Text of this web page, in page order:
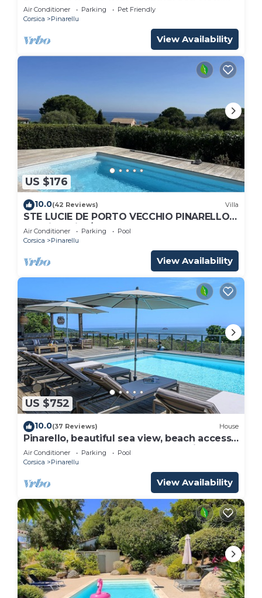
enclosed garden and garage
Air Conditioner Parking
Pet Friendly
Corsica
Pinarellu
View Availability
US $176
10.0(42 Reviews) Villa
STE LUCIE DE PORTO VECCHIO PINARELLO
sea view villa/heated pool heated
Air Conditioner Parking
Pool
Corsica
Pinarellu
View Availability
US $752
10.0(37 Reviews) House
Pinarello, beautiful sea view, beach access
and heated pool, near Porto Vecchio
Air Conditioner Parking
Pool
Corsica
Pinarellu
View Availability